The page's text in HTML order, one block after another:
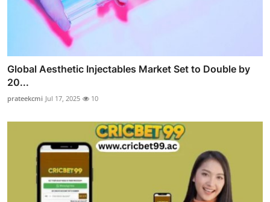
Global Aesthetic Injectables Market Set to Double by
20...
prateekcmi Jul 17, 2025 10